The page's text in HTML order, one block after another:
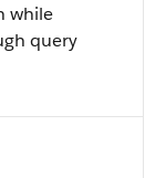
while
query